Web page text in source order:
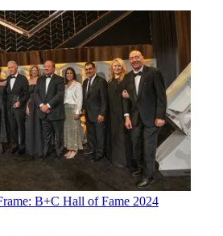
B+C Hall of Fame 2024